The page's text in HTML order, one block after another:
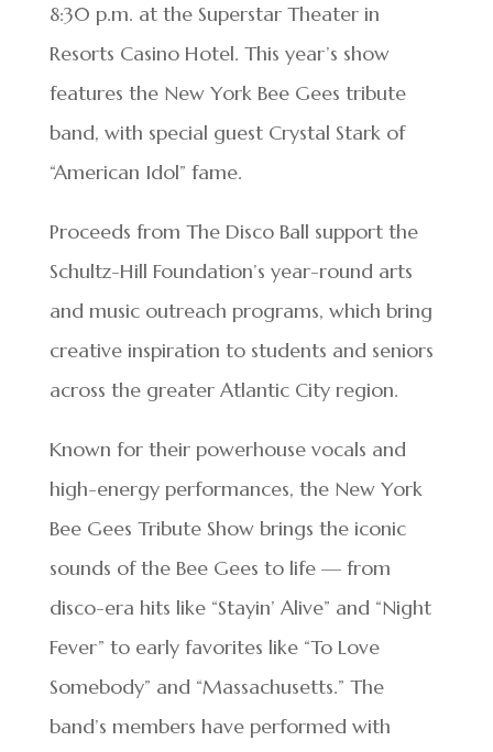
8:30 p.m. at the Superstar Theater in
Resorts Casino Hotel. This year’s show
features the New York Bee Gees tribute
band, with special guest Crystal Stark of
“American Idol” fame.
Proceeds from The Disco Ball support the
Schultz-Hill Foundation’s year-round arts
and music outreach programs, which bring
creative inspiration to students and seniors
across the greater Atlantic City region.
Known for their powerhouse vocals and
high-energy performances, the New York
Bee Gees Tribute Show brings the iconic
sounds of the Bee Gees to life — from
disco-era hits like “Stayin’ Alive” and “Night
Fever” to early favorites like “To Love
Somebody” and “Massachusetts.” The
band’s members have performed with